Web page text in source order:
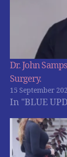
Dr. John
Surgery.
15 September
In "BLUE